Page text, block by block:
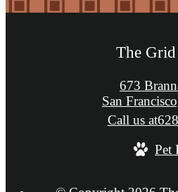
The
673
San
Call us at
Pet